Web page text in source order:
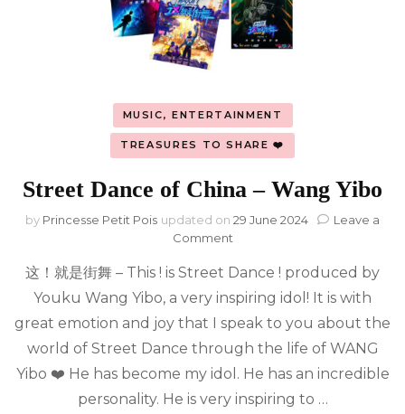
MUSIC, ENTERTAINMENT
TREASURES TO SHARE ❤️
Street Dance of China – Wang Yibo
by Princesse Petit Pois updated on 29 June 2024
Leave a
Commenton
Dance
of
China
–
Wang
Yibo
这！就是街舞 – This ! is Street Dance ! produced by
Youku Wang Yibo, a very inspiring idol! It is with
great emotion and joy that I speak to you about the
world of Street Dance through the life of WANG
Yibo ❤️ He has become my idol. He has an incredible
personality. He is very inspiring to …